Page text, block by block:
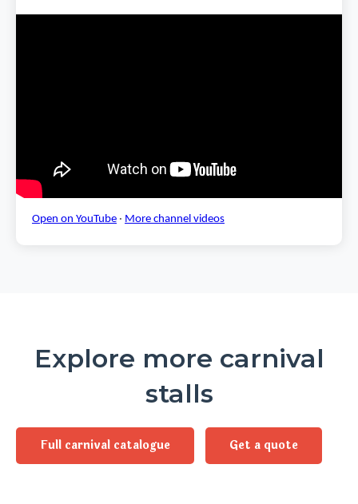
Open on YouTube · More channel videos
Explore more carnival
stalls
Full carnival catalogue Get a quote